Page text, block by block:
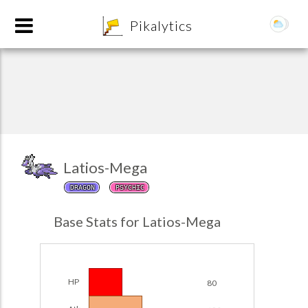
Pikalytics
Latios-Mega
DRAGON PSYCHIC
Base Stats for Latios-Mega
HP 80
Team Builder